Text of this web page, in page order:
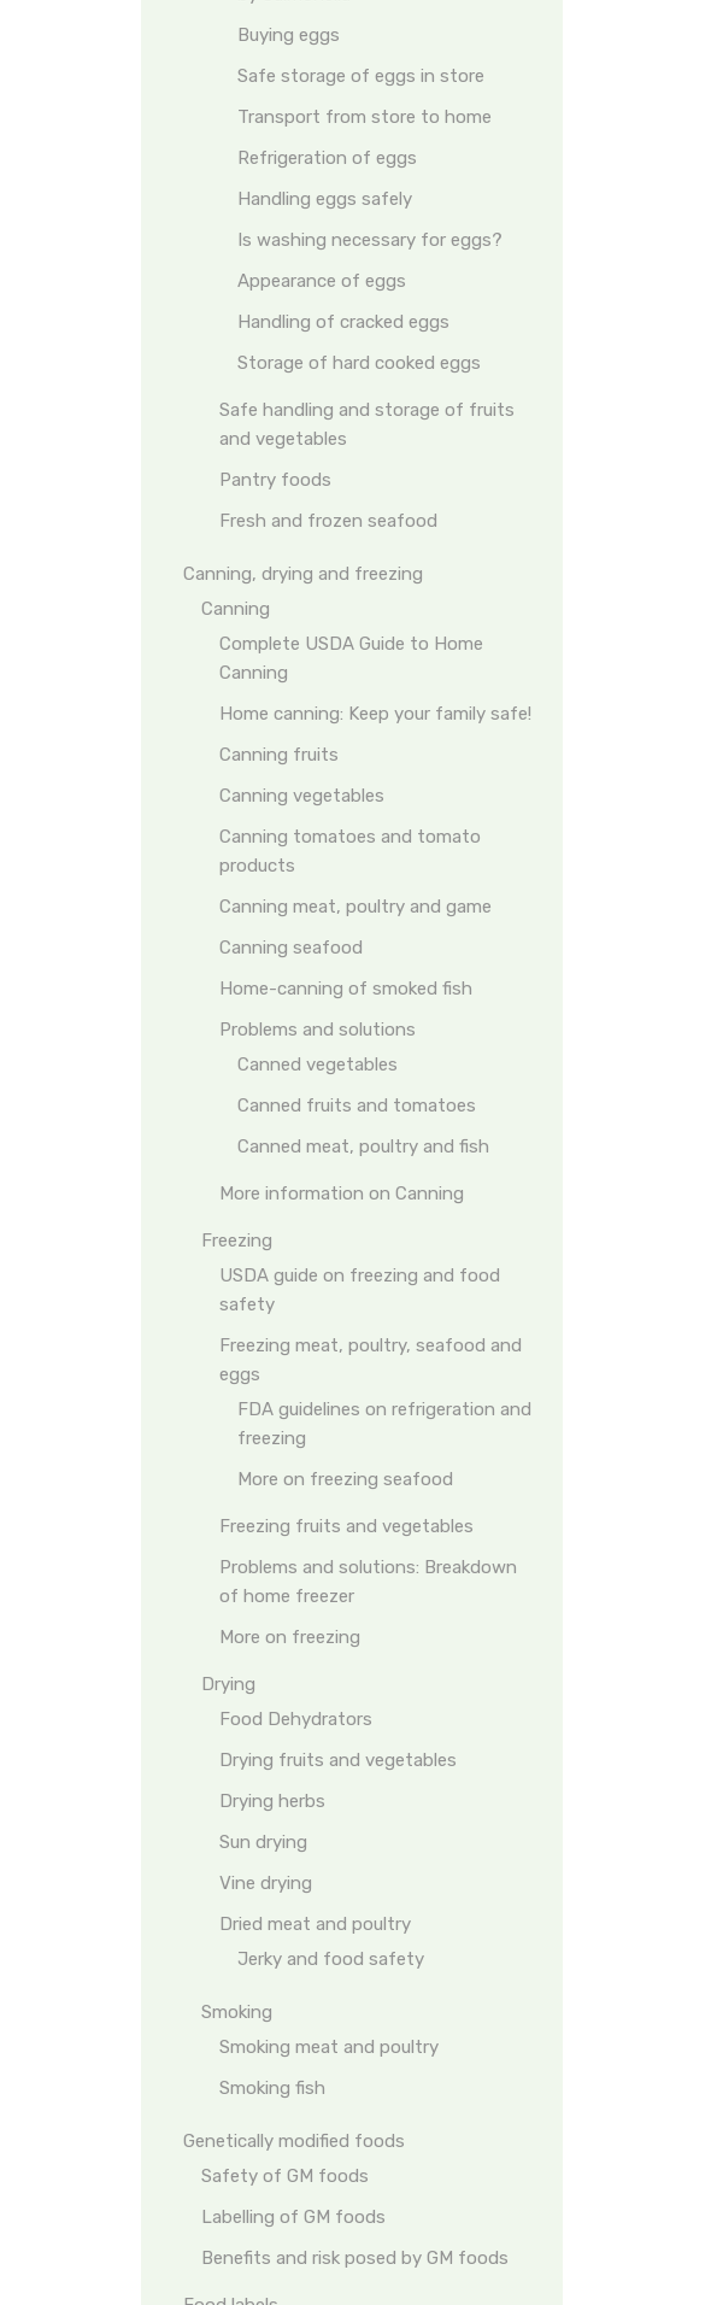
Buying eggs
Safe storage of eggs in store
Transport from store to home
Refrigeration of eggs
Handling eggs safely
Is washing necessary for eggs?
Appearance of eggs
Handling of cracked eggs
Storage of hard cooked eggs
Safe handling and storage of fruits
and vegetables
Pantry foods
Fresh and frozen seafood
Canning, drying and freezing
Canning
Complete USDA Guide to Home
Canning
Home canning: Keep your family safe!
Canning fruits
Canning vegetables
Canning tomatoes and tomato
products
Canning meat, poultry and game
Canning seafood
Home-canning of smoked fish
Problems and solutions
Canned vegetables
Canned fruits and tomatoes
Canned meat, poultry and fish
More information on Canning
Freezing
USDA guide on freezing and food
safety
Freezing meat, poultry, seafood and
eggs
FDA guidelines on refrigeration and
freezing
More on freezing seafood
Freezing fruits and vegetables
Problems and solutions: Breakdown
of home freezer
More on freezing
Drying
Food Dehydrators
Drying fruits and vegetables
Drying herbs
Sun drying
Vine drying
Dried meat and poultry
Jerky and food safety
Smoking
Smoking meat and poultry
Smoking fish
Genetically modified foods
Safety of GM foods
Labelling of GM foods
Benefits and risk posed by GM foods